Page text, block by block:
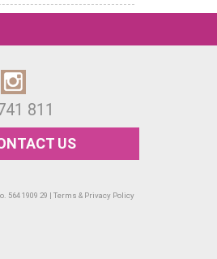
811
US
564 1909 29 | Terms & Privacy Policy